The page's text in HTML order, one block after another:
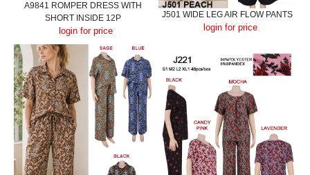
A9841 ROMPER DRESS WITH
SHORT INSIDE 12P
login for price
J501 WIDE LEG AIR FLOW PANTS
login for price